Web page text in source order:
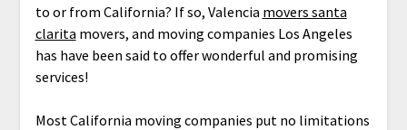
to or from California? If so, Valencia movers santa
clarita movers, and moving companies Los Angeles
has have been said to offer wonderful and promising
services!
Most California moving companies put no limitations